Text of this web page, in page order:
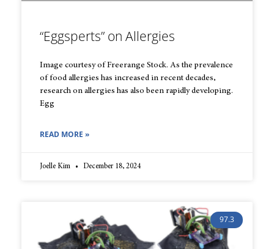
“Eggsperts” on Allergies
Image courtesy of Freerange Stock. As the prevalence
of food allergies has increased in recent decades,
research on allergies has also been rapidly developing.
Egg
READ MORE »
Joelle Kim December 18, 2024
97.3